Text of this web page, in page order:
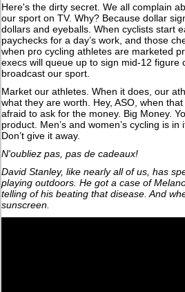
Here's the dirty secret. We all complain
our sport on TV. Why? Because dollar
dollars and eyeballs. When cyclists start
paychecks for a day’s work, and those
when pro cycling athletes are marketed
execs will queue up to sign mid-12 figure
broadcast our sport.
Market our athletes. When it does, our
what they are worth. Hey, ASO, when
afraid to ask for the money. Big Money.
product. Men’s and women’s cycling is
Don’t give it away.
N'oubliez pas, pas de cadeaux!
David Stanley, like nearly all of us, has
playing outdoors. He got a case of
telling of his beating that disease. And
sunscreen.